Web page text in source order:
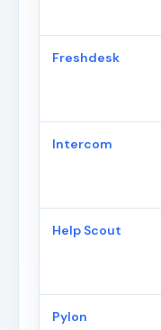
Freshdesk
Intercom
Help Scout
Pylon